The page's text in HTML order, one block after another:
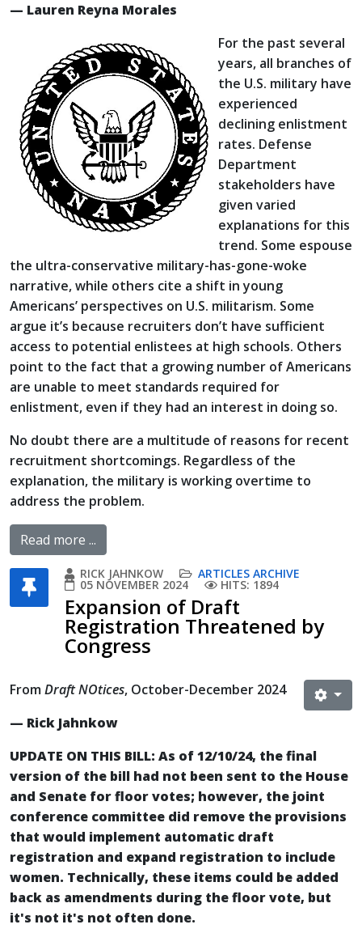
— Lauren Reyna Morales
For the past several
years, all branches of
the U.S. military have
experienced
declining enlistment
rates. Defense
Department
stakeholders have
given varied
explanations for this
trend. Some espouse
the ultra-conservative military-has-gone-woke
narrative, while others cite a shift in young
Americans’ perspectives on U.S. militarism. Some
argue it’s because recruiters don’t have sufficient
access to potential enlistees at high schools. Others
point to the fact that a growing number of Americans
are unable to meet standards required for
enlistment, even if they had an interest in doing so.
No doubt there are a multitude of reasons for recent
recruitment shortcomings. Regardless of the
explanation, the military is working overtime to
address the problem.
Read more ...
RICK JAHNKOW ARTICLES ARCHIVE
05 NOVEMBER 2024 HITS: 1894
Expansion of Draft
Registration Threatened by
Congress
FromDraft NOtices, October-December 2024
— Rick Jahnkow
UPDATE ON THIS BILL: As of 12/10/24, the final
version of the bill had not been sent to the House
and Senate for floor votes; however, the joint
conference committee did remove the provisions
that would implement automatic draft
registration and expand registration to include
women. Technically, these items could be added
back as amendments during the floor vote, but
it's not it's not often done.